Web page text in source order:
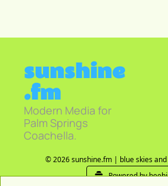
sunshine
.fm
Modern Media for
Palm Springs
Coachella.
© 2026 sunshine.fm | blue skies
Powered by